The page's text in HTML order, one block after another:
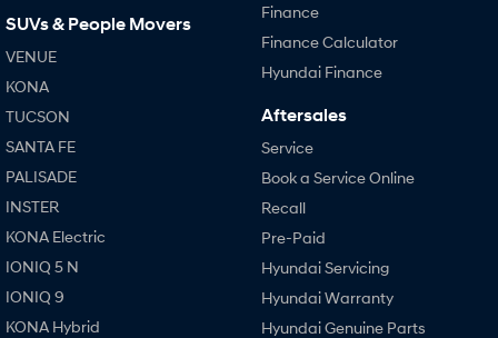
SUVs & People Movers
VENUE
KONA
TUCSON
SANTA FE
PALISADE
INSTER
KONA Electric
IONIQ 5 N
IONIQ 9
KONA Hybrid
Finance
Finance Calculator
Hyundai Finance
Aftersales
Service
Book a Service Online
Recall
Pre-Paid
Hyundai Servicing
Hyundai Warranty
Hyundai Genuine Parts